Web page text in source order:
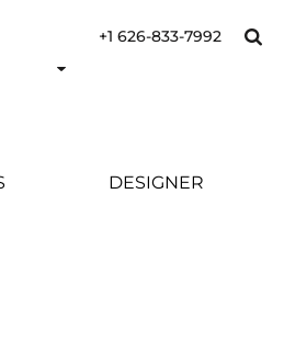
+1 626-833-7992
DESIGNER